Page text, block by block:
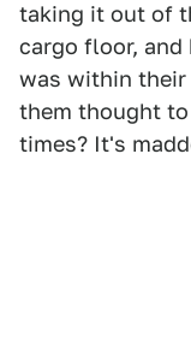
taking it out of
cargo floor,
was within
them thought
times? It's